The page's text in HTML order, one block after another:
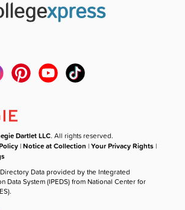
Dartlet LLC. All rights reserved.
|Notice at Collection |Your Privacy Rights |
Data provided by the Integrated
Data System (IPEDS) from National Center for